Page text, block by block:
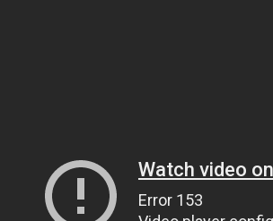
Watch video
Error 153